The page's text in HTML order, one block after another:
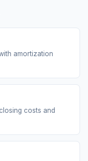
amortization
costs and